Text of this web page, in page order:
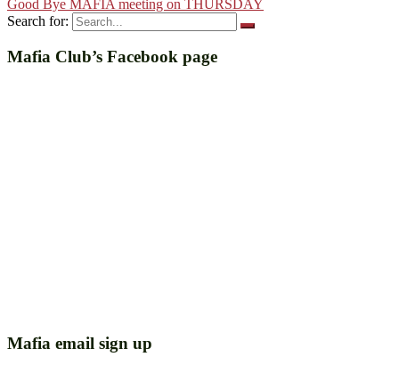
Good Bye MAFIA meeting on THURSDAY
Search for:
Mafia Club’s Facebook page
Mafia email sign up